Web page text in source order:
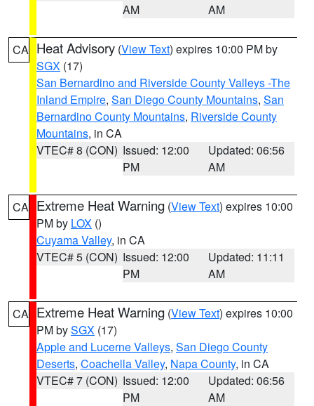
AM
AM
CA Heat Advisory (View Text) expires 10:00 PM by
SGX (17)
San Bernardino and Riverside County Valleys -The
Inland Empire, San Diego County Mountains, San
Bernardino County Mountains, Riverside County
Mountains, in CA
VTEC# 8 (CON) Issued: 12:00
PM
Updated: 06:56
AM
CA Extreme Heat Warning (View Text) expires 10:00
PM by LOX ()
Cuyama Valley, in CA
VTEC# 5 (CON) Issued: 12:00
PM
Updated: 11:11
AM
CA Extreme Heat Warning (View Text) expires 10:00
PM bySGX (17)
Apple and Lucerne Valleys, San Diego County
Deserts, Coachella Valley, Napa County, in CA
VTEC# 7 (CON) Issued: 12:00
PM
Updated: 06:56
AM